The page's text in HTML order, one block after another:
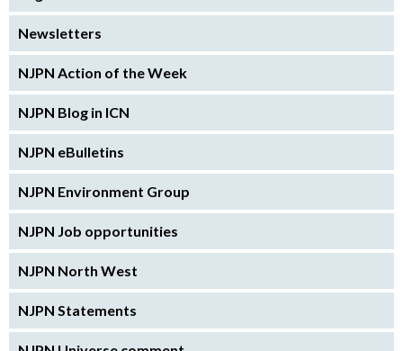
Newsletters
NJPN Action of the Week
NJPN Blog in ICN
NJPN eBulletins
NJPN Environment Group
NJPN Job opportunities
NJPN North West
NJPN Statements